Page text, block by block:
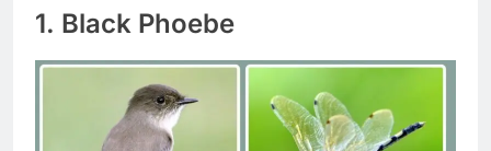
1. Black Phoebe